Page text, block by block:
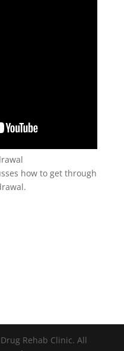
how to get through
Rehab Clinic. All